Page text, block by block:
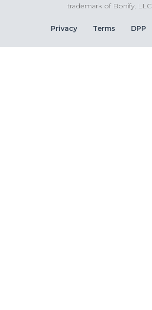
trademark of Bonify, LLC
Bottom
Bar
Privacy Terms DPP